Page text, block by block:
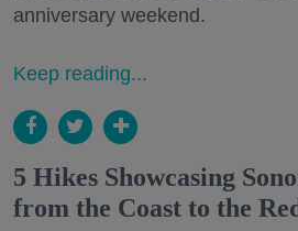
anniversary weekend.
Keep reading...
5 Hikes Showcasing
from the Coast to the